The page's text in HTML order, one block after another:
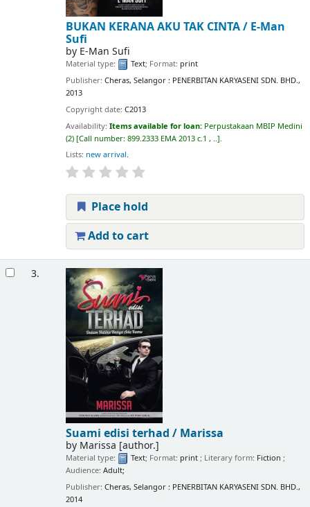
BUKAN KERANA AKU TAK CINTA / E-Man
Sufi
by E-Man Sufi
Material type: Text; Format: print
Publisher: Cheras, Selangor : PENERBITAN KARYASENI SDN. BHD.,
2013
Copyright date: C2013
Availability: Items available for loan: Perpustakaan MBIP Medini
(2) Call number: 899.2333 EMA 2013 c.1 , .. .
Lists: new arrival.
Place hold
Add to cart
3.
Suami edisi terhad / Marissa
by Marissa [author.]
Material type: Text; Format: print; Literary form: Fiction ;
Audience: Adult;
Publisher: Cheras, Selangor : PENERBITAN KARYASENI SDN. BHD.,
2014